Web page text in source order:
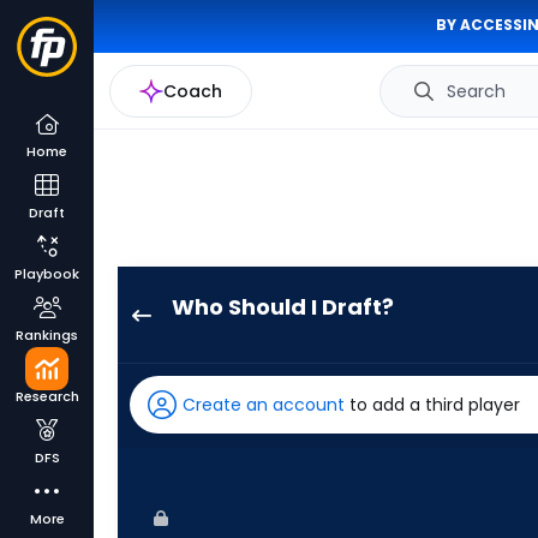
BY
Coach Search
Home
Draft
Playbook
Rankings
Research
DFS
More
Who Should I Draft?
has
50
Create an account to add a third player